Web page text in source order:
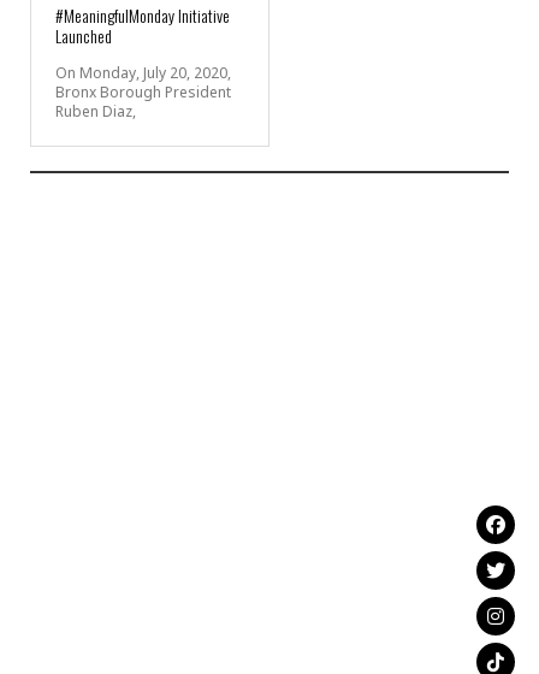
#MeaningfulMonday Initiative
Launched
On Monday, July 20, 2020,
Bronx Borough President
Ruben Diaz,